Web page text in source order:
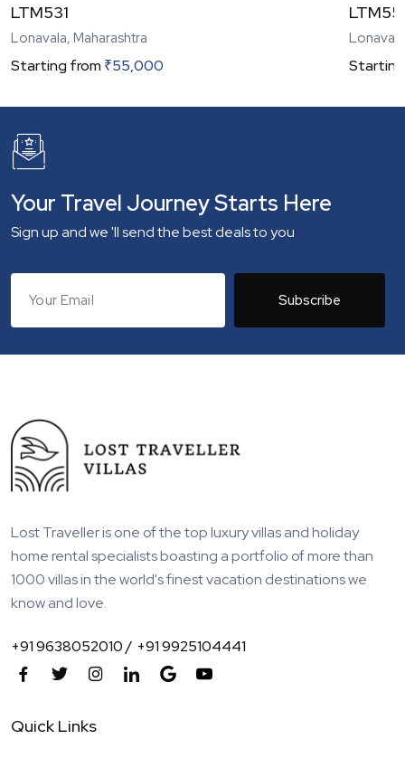
LTM531
Lonavala, Maharashtra
Starting from ₹55,000
Your Travel Journey Starts Here
Sign up and we 'll send the best deals to you
Subscribe
Lost Traveller is one of the top luxury villas and holiday
home rental specialists boasting a portfolio of more than
1000 villas in the world's finest vacation destinations we
know and love.
+91 9638052010 / +91 9925104441
Quick Links